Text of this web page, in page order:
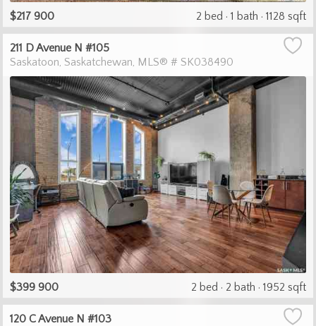
$217 900 2 bed 1 bath 1128 sqft
211 D Avenue N #105
Saskatoon Saskatchewan MLS® # SK038490
$399 900 2 bed 2 bath 1952 sqft
120 C Avenue N #103